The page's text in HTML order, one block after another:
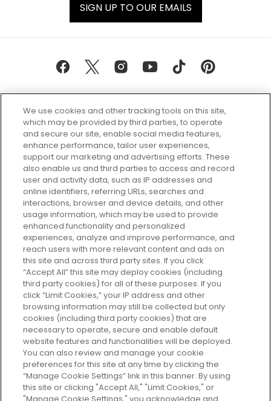
SIGN UP TO OUR EMAILS
Every box, a new discovery. Find
your perfect beauty subscription
plan today and discover more with
GLOSSYBOX.
Cookie Consent
Do Not Sell or Share My Personal
Information
HELP AND SERVICE
ABOUT GLOSSYBOX
USEFUL INFORMATION
We use cookies and other tracking tools on this site,
which may be provided by third parties, to operate
and secure our site, enable social media features,
enhance performance, tailor user experiences,
support our marketing and advertising efforts. These
also enable us and third parties to access and record
user and activity data, such as IP addresses and
online identifiers, referring URLs, searches and
interactions, browser and device details, and other
usage information, which may be used to provide
enhanced functionality and personalized
experiences, analyze and improve performance, and
reach users with more relevant content and ads on
this site and across third party sites. If you click
“Accept All” this site may deploy cookies (including
third party cookies) for all of these purposes. If you
click “Limit Cookies,” your IP address and other
browsing information may still be collected but only
cookies (including third party cookies) that are
necessary to operate, secure and enable default
website features and functionalities will be deployed.
You can also review and manage your cookie
preferences for this site at any time by clicking the
“Manage Cookie Settings” link in this banner. By using
this site or clicking "Accept All," "Limit Cookies," or